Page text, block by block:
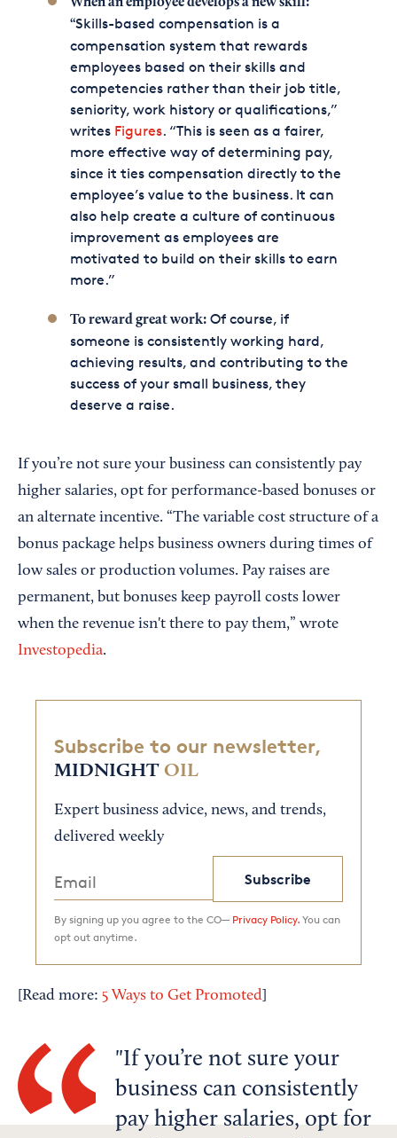
“Skills-based compensation is a
compensation system that rewards
employees based on their skills and
competencies rather than their job title,
seniority, work history or qualifications,”
writes Figures. “This is seen as a fairer,
more effective way of determining pay,
since it ties compensation directly to the
employee’s value to the business. It can
also help create a culture of continuous
improvement as employees are
motivated to build on their skills to earn
more.”
To reward great work:Of course, if
someone is consistently working hard,
achieving results, and contributing to the
success of your small business, they
deserve a raise.
If you’re not sure your business can consistently pay
higher salaries, opt for performance-based bonuses or
an alternate incentive. “The variable cost structure of a
bonus package helps business owners during times of
low sales or production volumes. Pay raises are
permanent, but bonuses keep payroll costs lower
when the revenue isn't there to pay them,” wrote
Investopedia.
Subscribe to our newsletter,
MIDNIGHT OIL
Expert business advice, news, and trends,
delivered weekly
Subscribe
By signing up you agree to the CO— Privacy Policy. You can
opt out anytime.
[Read more: 5 Ways to Get Promoted
If you’re not sure your
business can consistently
pay higher salaries, opt for